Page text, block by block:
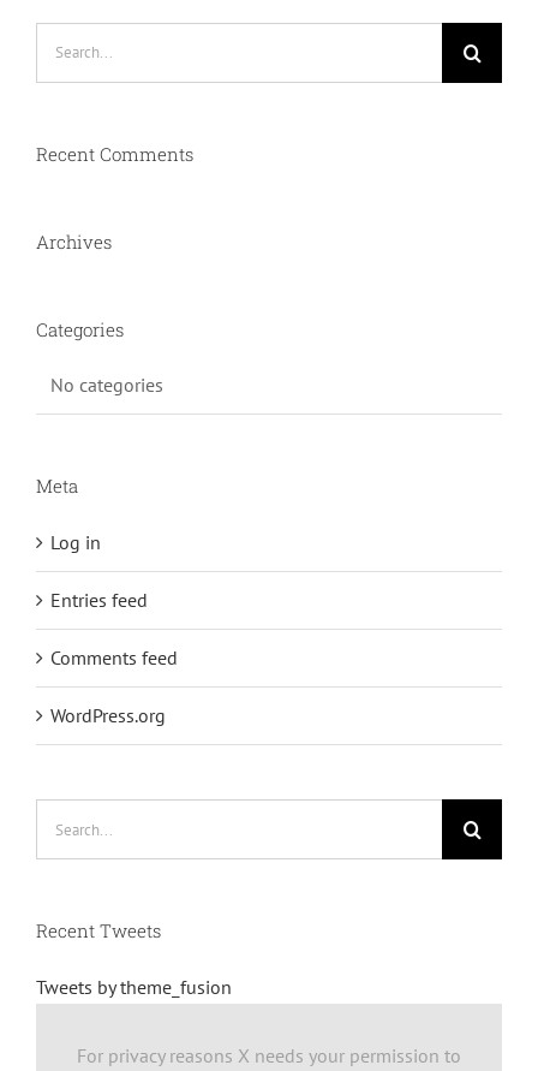
Recent Comments
Archives
Categories
No categories
Meta
Log in
Entries feed
Comments feed
WordPress.org
Recent Tweets
Tweets by theme_fusion
For privacy reasons X needs your permission to